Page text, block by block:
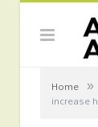
Home »
increase